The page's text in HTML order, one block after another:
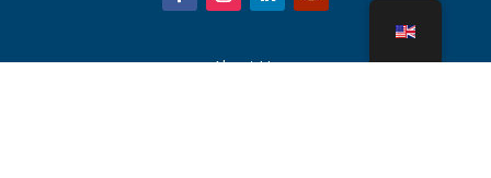
About Us